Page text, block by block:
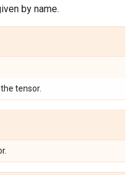
by name.
tensor.